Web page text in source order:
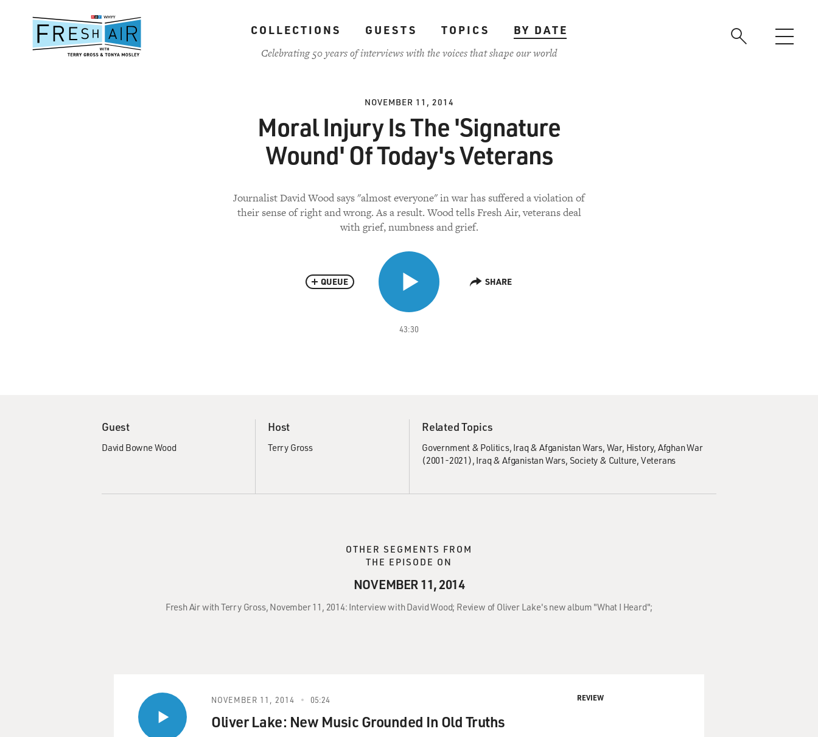
content
COLLECTIONS GUESTS TOPICS
BY DATE
Celebrating 50 years of interviews with the voices that shape our world
NOVEMBER 11, 2014
Moral Injury Is The 'Signature
Wound' Of Today's Veterans
Journalist David Wood says "almost everyone" in war has suffered a violation of
their sense of right and wrong. As a result. Wood tells Fresh Air, veterans deal
with grief, numbness and grief.
43:30
QUEUE SHARE
Guest
David Bowne Wood
Host
Terry Gross
Related Topics
Government & Politics Iraq & Afganistan Wars War History Afghan War
(2001-2021) Iraq & Afganistan Wars Society & Culture Veterans
OTHER SEGMENTS FROM
THE EPISODE ON
NOVEMBER 11, 2014
Fresh Air with Terry Gross, November 11, 2014: Interview with David Wood; Review of Oliver Lake's new album "What I Heard";
NOVEMBER 11, 2014 05:24
Oliver Lake: New Music Grounded In Old Truths
REVIEW